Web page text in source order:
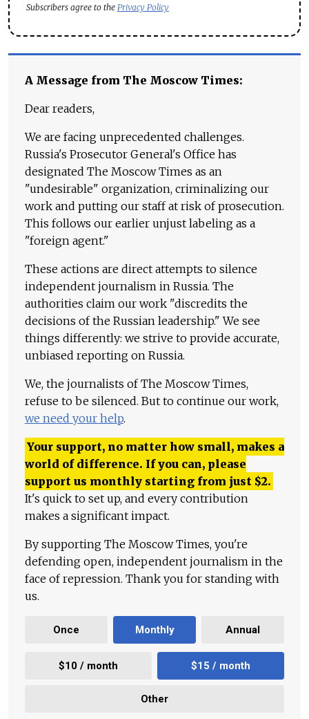
Subscribers agree to the Privacy Policy
A Message from The Moscow Times:
Dear readers,
We are facing unprecedented challenges.
Russia's Prosecutor General's Office has
designated The Moscow Times as an
"undesirable" organization, criminalizing our
work and putting our staff at risk of prosecution.
This follows our earlier unjust labeling as a
"foreign agent."
These actions are direct attempts to silence
independent journalism in Russia. The
authorities claim our work "discredits the
decisions of the Russian leadership." We see
things differently: we strive to provide accurate,
unbiased reporting on Russia.
We, the journalists of The Moscow Times,
refuse to be silenced. But to continue our work,
we need your help.
Your support, no matter how small, makes a
world of difference. If you can, please
support us monthly starting from just $2.
It's quick to set up, and every contribution
makes a significant impact.
By supporting The Moscow Times, you're
defending open, independent journalism in the
face of repression. Thank you for standing with
us.
Once Monthly Annual
$10 / month $15 / month
Other